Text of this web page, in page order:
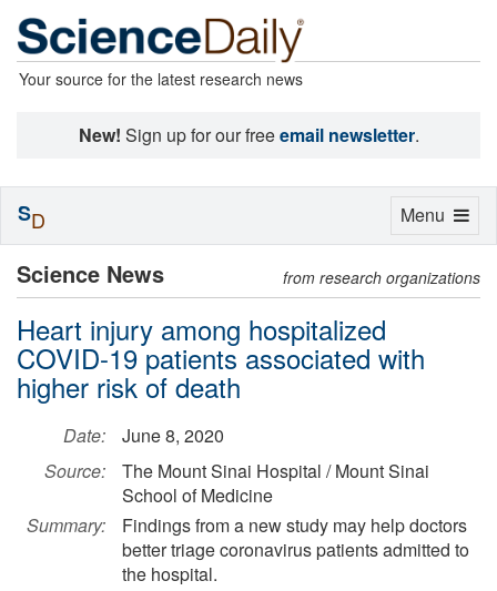
Your source for the latest research news
New! Sign up for our freeemail newsletter.
Science News from research organizations
Heart injury among hospitalized
COVID-19 patients associated with
higher risk of death
Date:
June 8, 2020
Source:
The Mount Sinai Hospital / Mount Sinai
School of Medicine
Summary:
Findings from a new study may help doctors
better triage coronavirus patients admitted to
the hospital.
Toggle
Menu
SD